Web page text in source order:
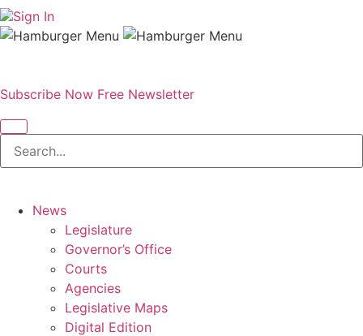
Sign In
Subscribe Now Free Newsletter
News
Legislature
Governor’s Office
Courts
Agencies
Legislative Maps
Digital Edition